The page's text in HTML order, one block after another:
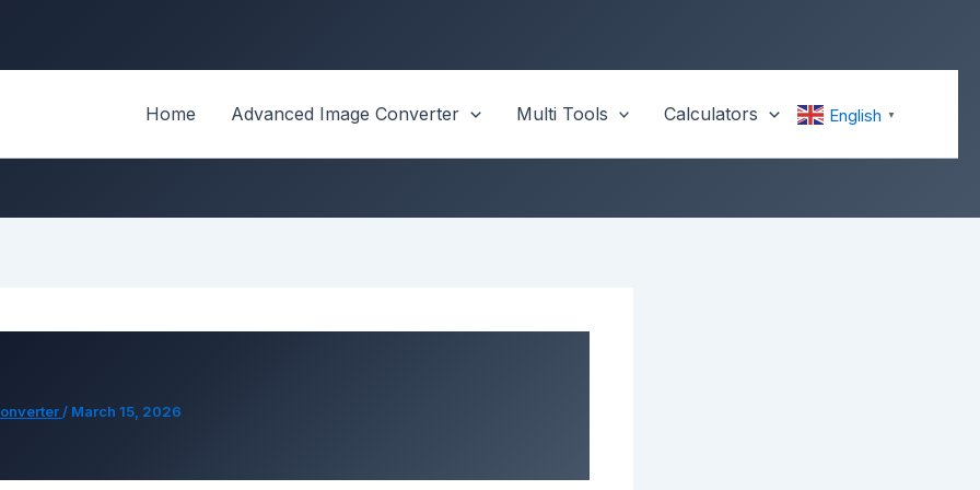
Home Advanced Image Converter Multi Tools Calculators English ▼
/ March 15, 2026